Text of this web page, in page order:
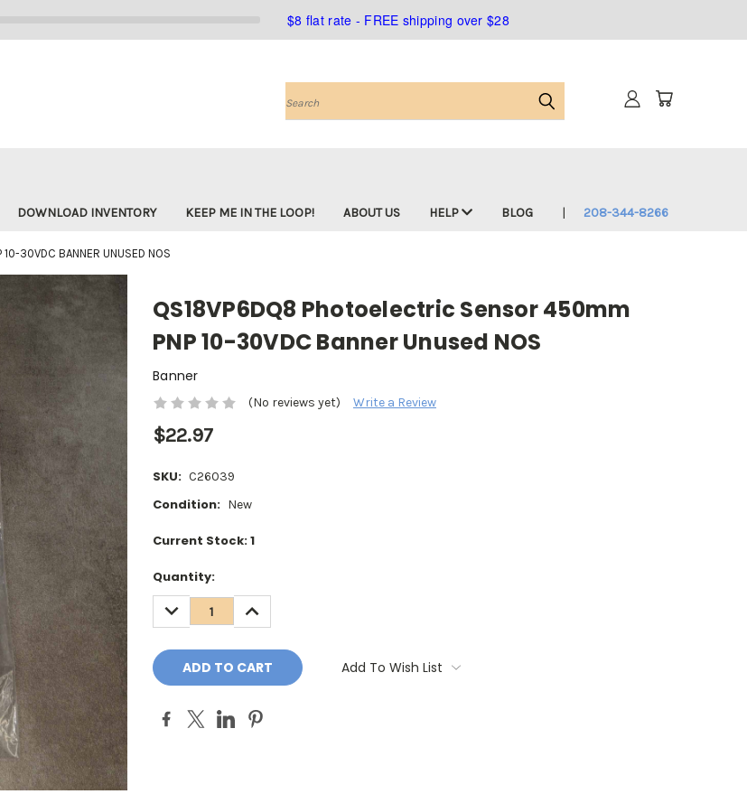
$8 flat rate - FREE shipping over $28
Search
DOWNLOAD INVENTORY KEEP ME IN THE LOOP! ABOUT US HELP BLOG 208-344-8266
30VDC BANNER UNUSED NOS
QS18VP6DQ8 Photoelectric Sensor 450mm
PNP 10-30VDC Banner Unused NOS
Banner
(No reviews yet) Write a Review
$22.97
SKU: C26039
Condition: New
Current Stock:1
Quantity:
DECREASE
QUANTITY:
INCREASE
QUANTITY:
Add To Wish List